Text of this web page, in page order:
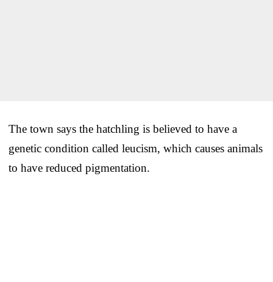
The town says the hatchling is believed to have a
genetic condition called leucism, which causes animals
to have reduced pigmentation.